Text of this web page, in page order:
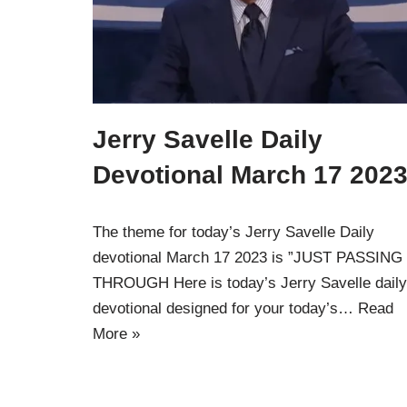
Jerry Savelle Daily
Devotional March 17
The theme for today’s Jerry Savelle Daily
devotional March 17 2023 is ”JUST PASSING
THROUGH Here is today’s Jerry Savelle daily
devotional designed for your today’s… Read
More »